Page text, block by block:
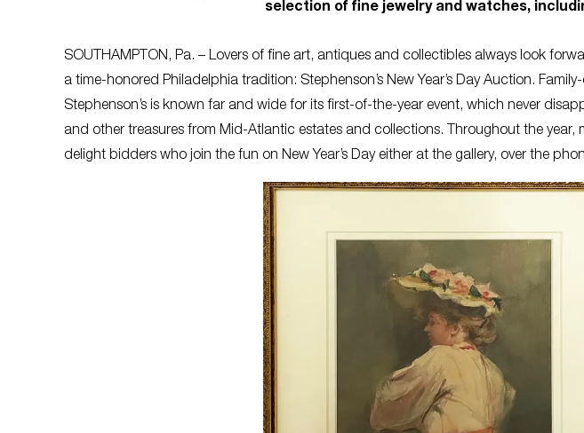
selection of fine jewelry and watches,
SOUTHAMPTON, Pa. – Lovers of fine art, antiques and collectibles always look
a time-honored Philadelphia tradition: Stephenson’s New Year’s Day Auction.
Stephenson’s is known far and wide for its first-of-the-year event, which never
and other treasures from Mid-Atlantic estates and collections. Throughout the year,
delight bidders who join the fun on New Year’s Day either at the gallery, over the